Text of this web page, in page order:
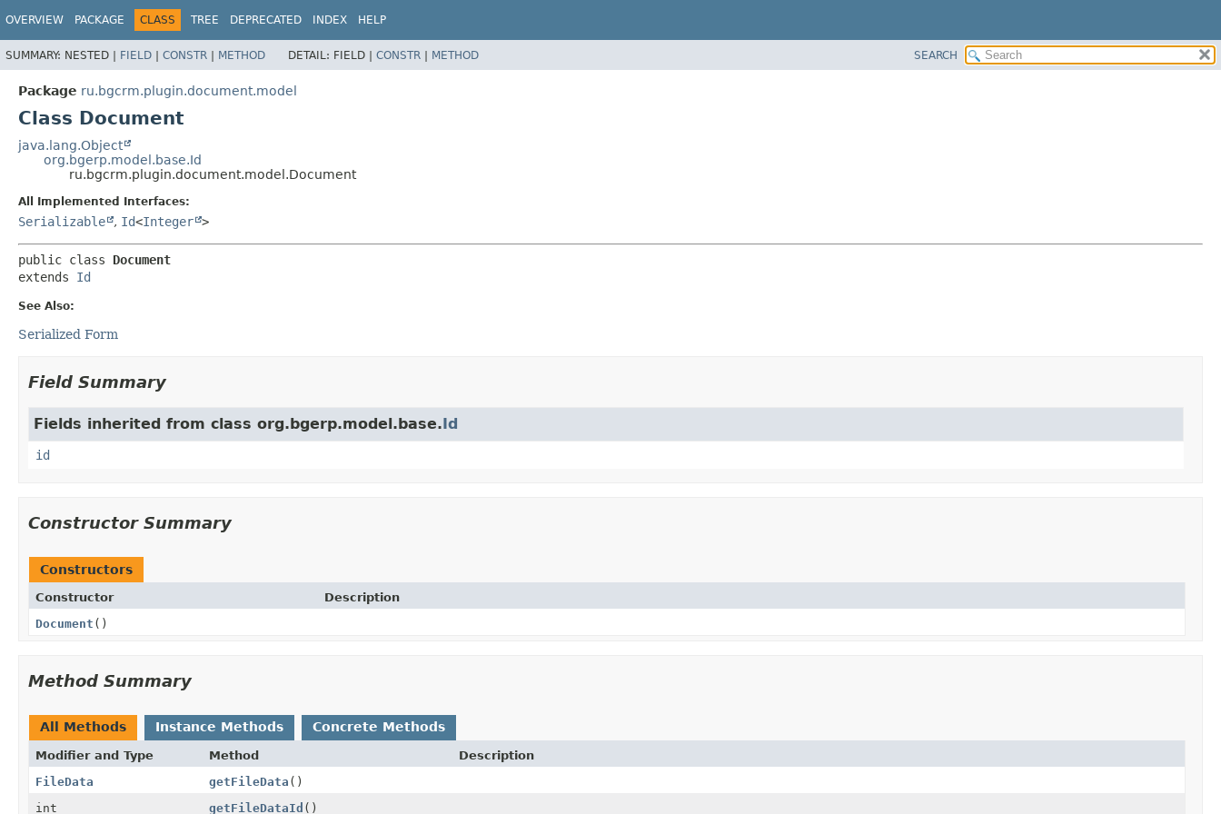
OVERVIEW PACKAGE CLASS TREE DEPRECATED INDEX HELP
SUMMARY: NESTED | FIELD | CONSTR | METHOD DETAIL: FIELD | CONSTR | METHOD SEARCH
Package ru.bgcrm.plugin.document.model
Class Document
java.lang.Object
org.bgerp.model.base.Id
ru.bgcrm.plugin.document.model.Document
All Implemented Interfaces:
Serializable , Id<Integer >
public class Document
extends Id
See Also:
Serialized Form
Field Summary
Fields inherited from class org.bgerp.model.base.Id
id
Constructor Summary
Constructors
Constructor
Description
Document ()
Method Summary
All Methods Instance Methods Concrete Methods
Modifier and Type Method
Description
FileData
getFileData ()
int
getFileDataId ()